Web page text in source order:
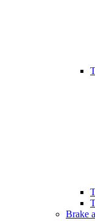
Brake